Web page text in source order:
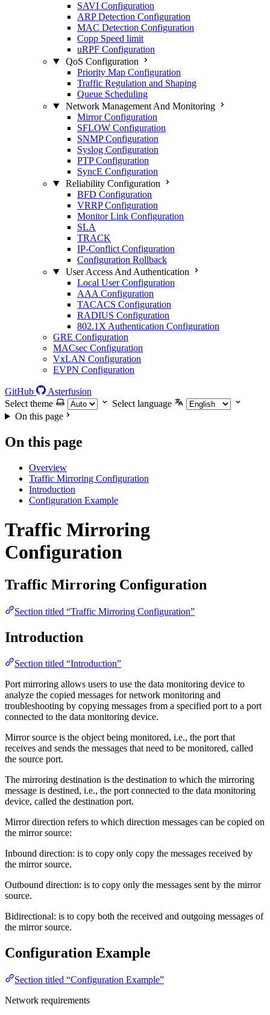
SAVI Configuration
ARP Detection Configuration
MAC Detection Configuration
Copp Speed limit
uRPF Configuration
QoS Configuration
Priority Map Configuration
Traffic Regulation and Shaping
Queue Scheduling
Network Management And Monitoring
Mirror Configuration
SFLOW Configuration
SNMP Configuration
Syslog Configuration
PTP Configuration
SyncE Configuration
Reliability Configuration
BFD Configuration
VRRP Configuration
Monitor Link Configuration
SLA
TRACK
IP-Conflict Configuration
Configuration Rollback
User Access And Authentication
Local User Configuration
AAA Configuration
TACACS Configuration
RADIUS Configuration
802.1X Authentication Configuration
GRE Configuration
MACsec Configuration
VxLAN Configuration
EVPN Configuration
GitHub
Asterfusion
Select theme
Select language
On this page
On this page
Overview
Traffic Mirroring Configuration
Introduction
Configuration Example
Traffic Mirroring
Configuration
Traffic Mirroring Configuration
Section titled “Traffic Mirroring Configuration”
Introduction
Section titled “Introduction”
Port mirroring allows users to use the data monitoring device to
analyze the copied messages for network monitoring and
troubleshooting by copying messages from a specified port to a port
connected to the data monitoring device.
Mirror source is the object being monitored, i.e., the port that
receives and sends the messages that need to be monitored, called
the source port.
The mirroring destination is the destination to which the mirroring
message is destined, i.e., the port connected to the data monitoring
device, called the destination port.
Mirror direction refers to which direction messages can be copied on
the mirror source:
Inbound direction: is to copy only copy the messages received by
the mirror source.
Outbound direction: is to copy only the messages sent by the mirror
source.
Bidirectional: is to copy both the received and outgoing messages of
the mirror source.
Configuration Example
Section titled “Configuration Example”
Network requirements